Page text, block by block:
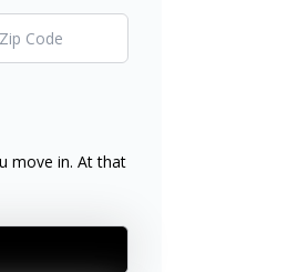
move in. At that